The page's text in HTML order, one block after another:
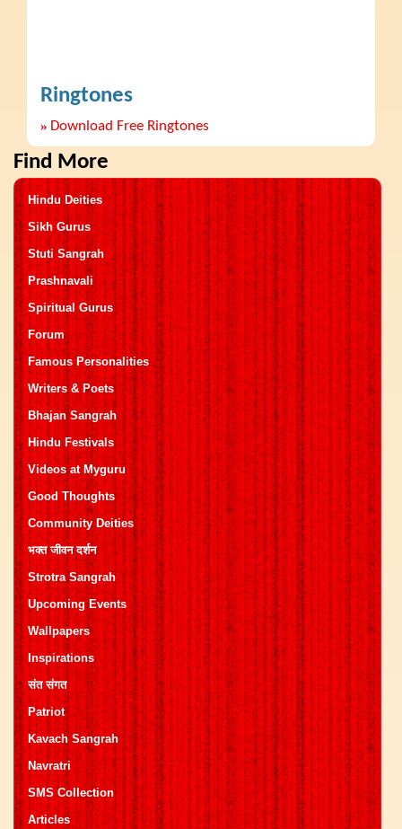
Ringtones
» Download Free Ringtones
Find More
Hindu Deities
Sikh Gurus
Stuti Sangrah
Prashnavali
Spiritual Gurus
Forum
Famous Personalities
Writers & Poets
Bhajan Sangrah
Hindu Festivals
Videos at Myguru
Good Thoughts
Community Deities
भक्त जीवन दर्शन
Strotra Sangrah
Upcoming Events
Wallpapers
Inspirations
संत संगत
Patriot
Kavach Sangrah
Navratri
SMS Collection
Articles